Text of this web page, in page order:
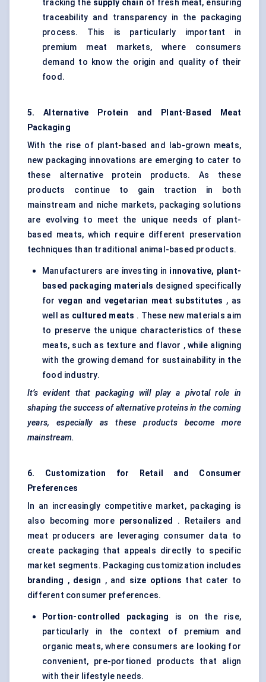
tracking the supply chain of fresh meat, ensuring
traceability and transparency in the packaging
process. This is particularly important in
premium meat markets, where consumers
demand to know the origin and quality of their
food.
5. Alternative Protein and Plant-Based Meat
Packaging
With the rise of plant-based and lab-grown meats,
new packaging innovations are emerging to cater to
these alternative protein products. As these
products continue to gain traction in both
mainstream and niche markets, packaging solutions
are evolving to meet the unique needs of plant-
based meats, which require different preservation
techniques than traditional animal-based products.
Manufacturers are investing in innovative, plant-
based packaging materials designed specifically
forvegan and vegetarian meat substitutes , as
well as cultured meats . These new materials aim
to preserve the unique characteristics of these
meats, such as texture and flavor , while aligning
with the growing demand for sustainability in the
food industry.
It’s evident that packaging will play a pivotal role in
shaping the success of alternative proteins in the coming
years, especially as these products become more
mainstream.
6. Customization for Retail and Consumer
Preferences
In an increasingly competitive market, packaging is
also becoming more personalized
. Retailers and
meat producers are leveraging consumer data to
create packaging that appeals directly to specific
market segments. Packaging customization includes
branding , design , and size options that cater to
different consumer preferences.
Portion-controlled packaging
is on the rise,
particularly in the context of premium and
organic meats, where consumers are looking for
convenient, pre-portioned products that align
with their lifestyle needs.